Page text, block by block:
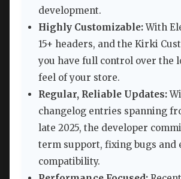
development.
Highly Customizable:With
15+ headers, and the Kirki
you have full control over the
feel of your store.
Regular, Reliable Updates:
changelog entries spanning
late 2025, the developer
term support, fixing bugs and
compatibility.